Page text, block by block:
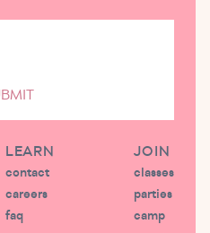
LEARN
contact
careers
faq
JOIN
classes
parties
camp